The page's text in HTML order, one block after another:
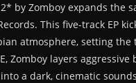
by Zomboy expands the
This five-track EP
atmosphere, setting
Zomboy layers
a dark, cinematic